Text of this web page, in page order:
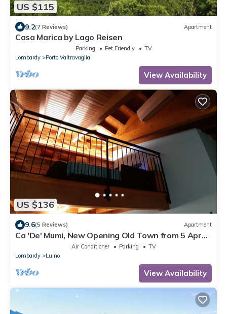
US $115
9.2(7 Reviews) Apartment
Casa Marica by Lago Reisen
Parking Pet Friendly
TV
Lombardy
Porto Valtravaglia
View Availability
US $136
9.6(5 Reviews) Apartment
Ca 'De' Mumi, New Opening Old Town from 5 Apr
Air Conditioner Parking
TV
Lombardy
Luino
View Availability